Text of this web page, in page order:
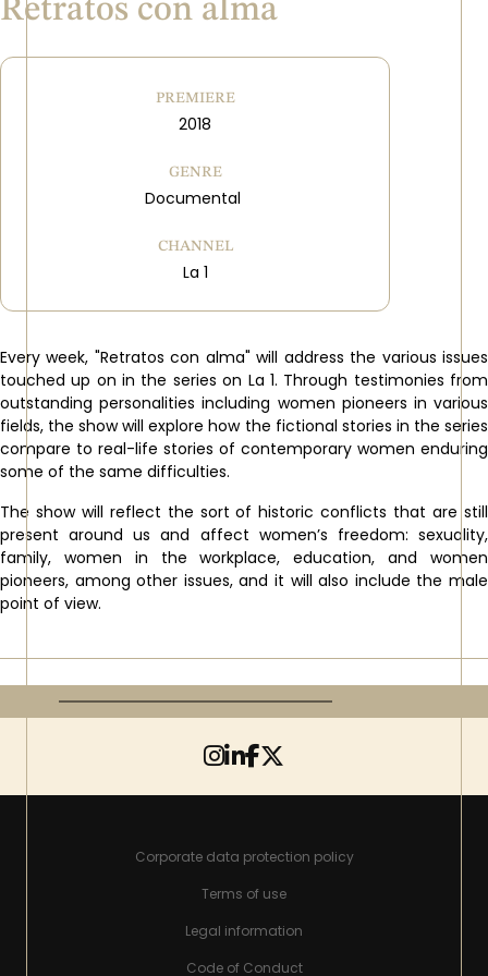
Retratos con alma
PREMIERE
2018
GENRE
Documental
CHANNEL
La 1
Every week, "Retratos con alma" will address the various issues
touched up on in the series on La 1. Through testimonies from
outstanding personalities including women pioneers in various
fields, the show will explore how the fictional stories in the series
compare to real-life stories of contemporary women enduring
some of the same difficulties.
The show will reflect the sort of historic conflicts that are still
present around us and affect women’s freedom: sexuality,
family, women in the workplace, education, and women
pioneers, among other issues, and it will also include the male
point of view.
Corporate data protection policy
Terms of use
Legal information
Code of Conduct